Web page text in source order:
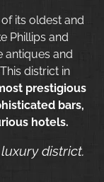
its oldest and
Phillips and
antiques and
district in
prestigious
bars,
hotels.
district.